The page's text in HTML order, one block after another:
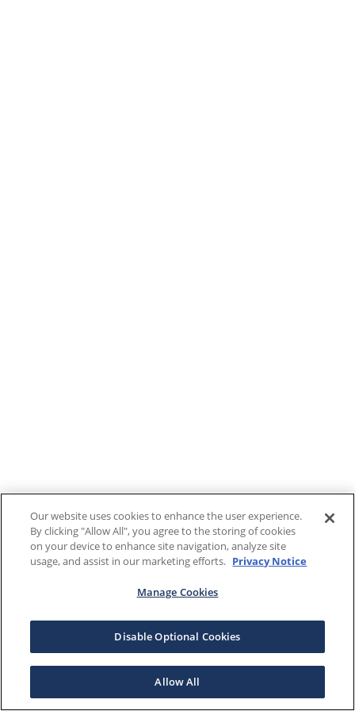
Our website uses cookies to enhance the user experience.
By clicking "Allow All", you agree to the storing of cookies
on your device to enhance site navigation, analyze site
usage, and assist in our marketing efforts. Privacy Notice
Manage Cookies
Disable Optional Cookies
Allow All